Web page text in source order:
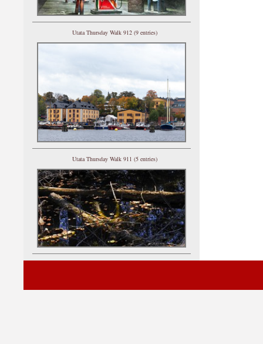
Utata Thursday Walk 912 (9 entries)
Utata Thursday Walk 911 (5 entries)